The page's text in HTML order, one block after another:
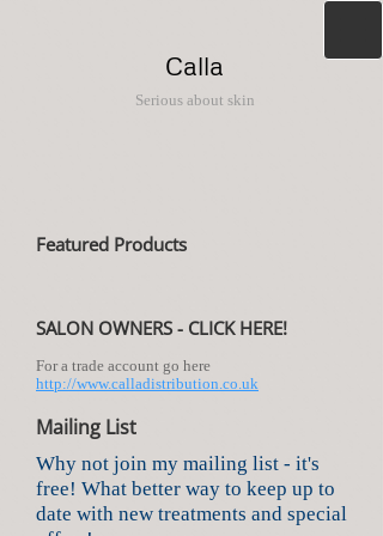
Calla
Serious about skin
Featured Products
SALON OWNERS - CLICK HERE!
For a trade account go here
http://www.calladistribution.co.uk
Mailing List
Why not join my mailing list - it's
free! What better way to keep up to
date with new treatments and special